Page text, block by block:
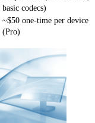
basic codecs)
~$50 one-time per device
(Pro)